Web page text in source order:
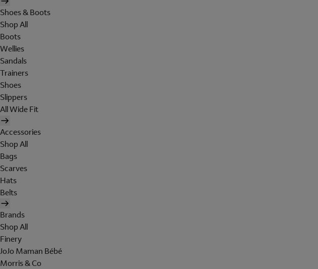
Shoes & Boots
Shop All
Boots
Wellies
Sandals
Trainers
Shoes
Slippers
All Wide Fit
Accessories
Shop All
Bags
Scarves
Hats
Belts
Brands
Shop All
Finery
JoJo Maman Bébé
Morris & Co